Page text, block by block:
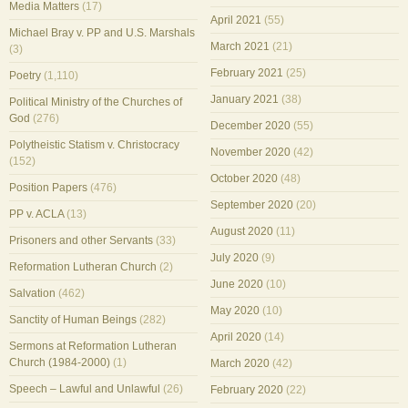
Media Matters (17)
Michael Bray v. PP and U.S. Marshals
(3)
Poetry (1,110)
Political Ministry of the Churches of
God (276)
Polytheistic Statism v. Christocracy
(152)
Position Papers (476)
PP v. ACLA(13)
Prisoners and other Servants (33)
Reformation Lutheran Church (2)
Salvation (462)
Sanctity of Human Beings (282)
Sermons at Reformation Lutheran
Church (1984-2000) (1)
Speech – Lawful and Unlawful (26)
April 2021 (55)
March 2021 (21)
February 2021 (25)
January 2021 (38)
December 2020 (55)
November 2020 (42)
October 2020 (48)
September 2020 (20)
August 2020 (11)
July 2020 (9)
June 2020 (10)
May 2020 (10)
April 2020 (14)
March 2020 (42)
February 2020 (22)